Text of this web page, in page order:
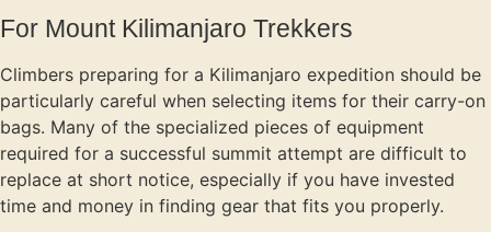
For Mount Kilimanjaro Trekkers
Climbers preparing for a Kilimanjaro expedition should be
particularly careful when selecting items for their carry-on
bags. Many of the specialized pieces of equipment
required for a successful summit attempt are difficult to
replace at short notice, especially if you have invested
time and money in finding gear that fits you properly.